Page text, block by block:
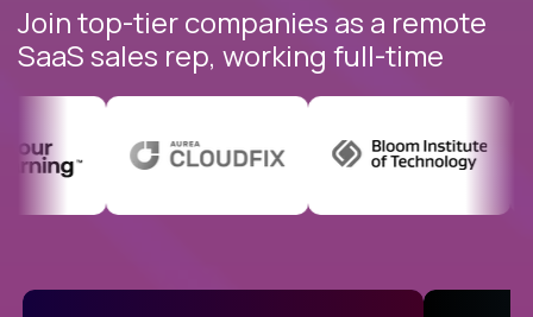
Join top-tier companies as a remote
SaaS sales rep, working full-time